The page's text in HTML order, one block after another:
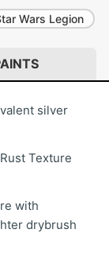
Wars Legion
silver
Texture
with
drybrush